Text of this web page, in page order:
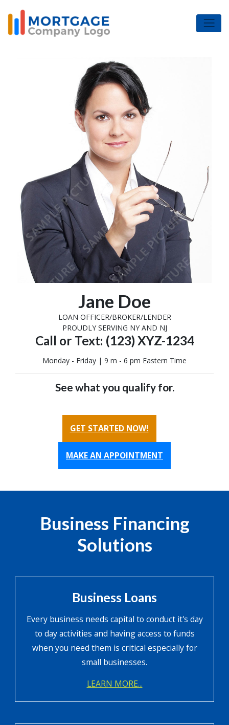
Jane Doe
LOAN OFFICER/BROKER/LENDER
PROUDLY SERVING NY AND NJ
Call or Text: (123) XYZ-1234
Monday - Friday | 9 m - 6 pm Eastern Time
See what you qualify for.
GET STARTED NOW!
MAKE AN APPOINTMENT
Business Financing
Solutions
Business Loans
Every business needs capital to conduct it's day
to day activities and having access to funds
when you need them is critical especially for
small businesses.
LEARN MORE...